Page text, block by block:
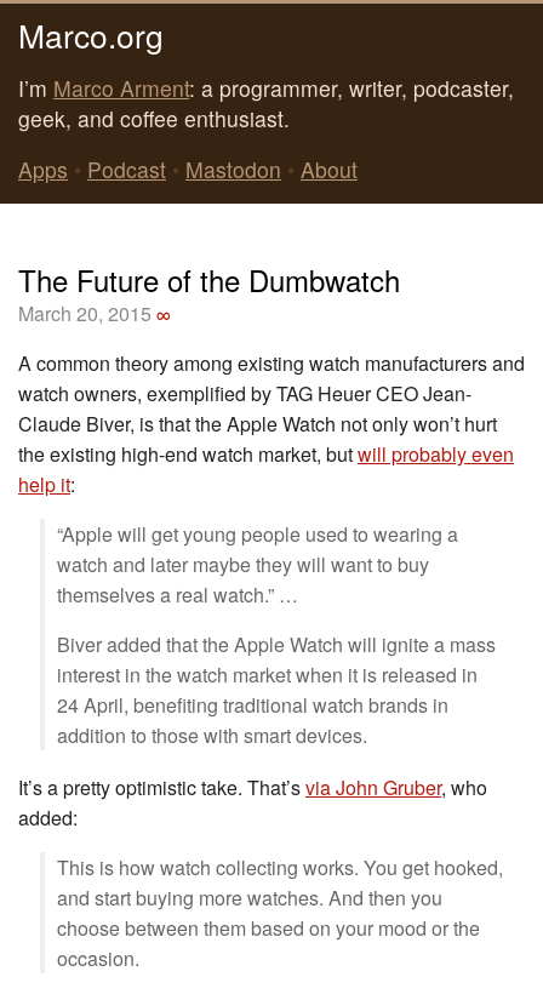
Marco.org
I’m Marco Arment: a programmer, writer, podcaster,
geek, and coffee enthusiast.
Apps • Podcast • Mastodon • About
The Future of the Dumbwatch
March 20, 2015 ∞
A common theory among existing watch manufacturers and
watch owners, exemplified by TAG Heuer CEO Jean-
Claude Biver, is that the Apple Watch not only won’t hurt
the existing high-end watch market, butwill probably even
help it:
“Apple will get young people used to wearing a
watch and later maybe they will want to buy
themselves a real watch.” …
Biver added that the Apple Watch will ignite a mass
interest in the watch market when it is released in
24 April, benefiting traditional watch brands in
addition to those with smart devices.
It’s a pretty optimistic take. That’svia John Gruber, who
added:
This is how watch collecting works. You get hooked,
and start buying more watches. And then you
choose between them based on your mood or the
occasion.